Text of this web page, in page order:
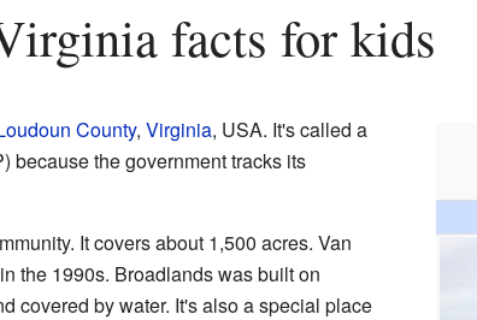
facts for kids
County, Virginia, USA. It's called a
because the government tracks its
It covers about 1,500 acres. Van
the 1990s. Broadlands was built on
covered by water. It's also a special place